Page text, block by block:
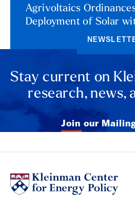
Agrivoltaics
Deployment of Solar
Stay current on
research, news,
Join our